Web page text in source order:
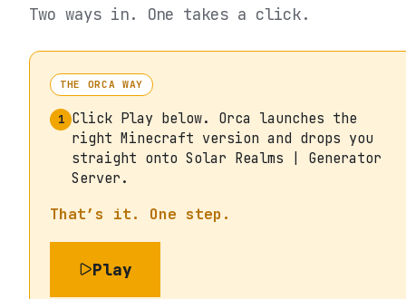
Two ways in. One takes a click.
THE ORCA WAY
1 Click Play below. Orca launches the
right Minecraft version and drops you
straight onto Solar Realms | Generator
Server.
That’s it. One step.
Play